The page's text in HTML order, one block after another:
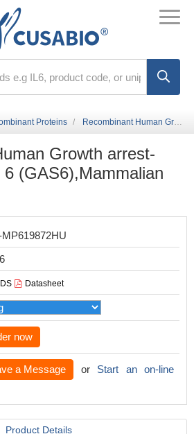
Proteins Recombinant Human Growth arrest-specific protein 6 (GAS6),Mammalian cell
Growth arrest-
(GAS6),Mammalian
Datasheet
now
a Message or Start an on-line
Product Details